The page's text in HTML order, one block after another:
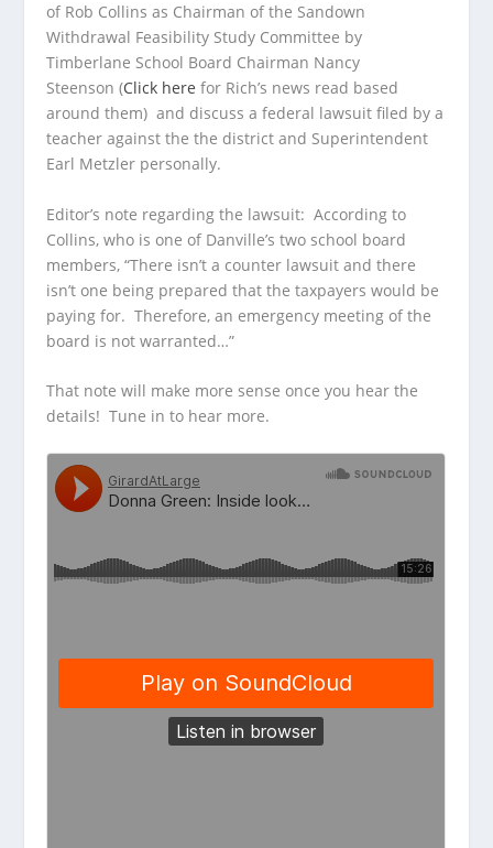
of Rob Collins as Chairman of the Sandown
Withdrawal Feasibility Study Committee by
Timberlane School Board Chairman Nancy
Steenson (Click here for Rich’s news read based
around them) and discuss a federal lawsuit filed by a
teacher against the the district and Superintendent
Earl Metzler personally.
Editor’s note regarding the lawsuit: According to
Collins, who is one of Danville’s two school board
members, “There isn’t a counter lawsuit and there
isn’t one being prepared that the taxpayers would be
paying for. Therefore, an emergency meeting of the
board is not warranted…”
That note will make more sense once you hear the
details! Tune in to hear more.